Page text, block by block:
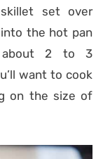
set over
the hot pan
about 2 to 3
want to cook
on the size of